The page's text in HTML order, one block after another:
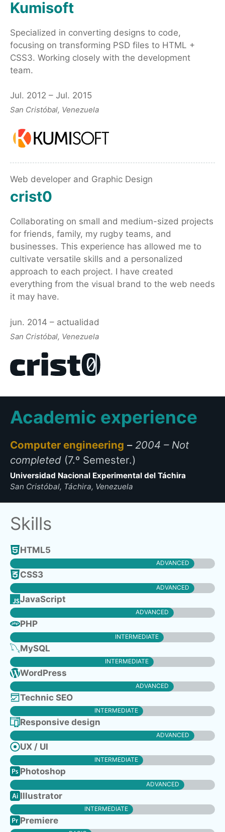
Jul. 2012 – Jul. 2015
San Cristóbal, Venezuela
Kumisoft
Specialized in converting designs to code,
focusing on transforming PSD files to HTML +
CSS3. Working closely with the development
team.
jun. 2014 – actualidad
San Cristóbal, Venezuela
Web developer and Graphic Design
crist0
Collaborating on small and medium-sized projects
for friends, family, my rugby teams, and
businesses. This experience has allowed me to
cultivate versatile skills and a personalized
approach to each project. I have created
everything from the visual brand to the web needs
it may have.
Academic experience
Computer engineering – 2004 – Not
completed (7.º Semester.)
Universidad Nacional Experimental del Táchira
San Cristóbal, Táchira, Venezuela
Skills
HTML5
ADVANCED
CSS3
ADVANCED
JavaScript
ADVANCED
PHP
INTERMEDIATE
MySQL
INTERMEDIATE
WordPress
ADVANCED
Technic SEO
INTERMEDIATE
Responsive design
ADVANCED
UX / UI
INTERMEDIATE
Photoshop
ADVANCED
Illustrator
INTERMEDIATE
Premiere